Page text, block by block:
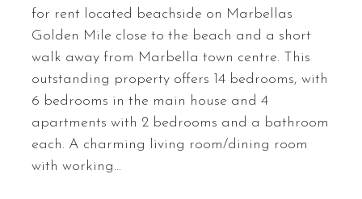
for rent located beachside on Marbellas
Golden Mile close to the beach and a short
walk away from Marbella town centre. This
outstanding property offers 14 bedrooms, with
6 bedrooms in the main house and 4
apartments with 2 bedrooms and a bathroom
each. A charming living room/dining room
with working…